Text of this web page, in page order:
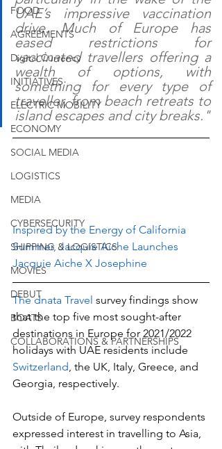
FOOD
AGREEMENTS
Digital Currency
INITIATIVES
ELECTRIC MOBILITY
ECONOMY
SOCIAL MEDIA
LOGISTICS
MEDIA
CYBERSECURITY
SHIPPING & LOGISTICS
MOVIES
DEBUT
BOATS
COLLABORATIONS & PARTNERSHIPS
UAE’s impressive vaccination
drive. Much of Europe has
eased restrictions for
vaccinated travellers offering a
wealth of options, with
something for every type of
traveller, from beach retreats to
island escapes and city breaks."
Inspired by the Energy of California
Summer, Jacquie Aiche Launches
Jacquie Aiche X Josephine
The dnata Travel survey findings show
that the top five most sought-after
destinations in Europe for 2021/2022
holidays with UAE residents include
Switzerland, the UK, Italy, Greece, and
Georgia, respectively.
Outside of Europe, survey respondents
expressed interest in travelling to Asia,